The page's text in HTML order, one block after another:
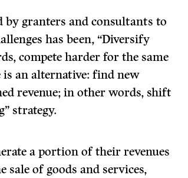
by granters and consultants to
has been, “Diversify
compete harder for the same
an alternative: find new
revenue; in other words, shift
strategy.
a portion of their revenues
of goods and services,